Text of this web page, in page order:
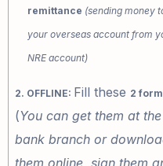
remittance (sending money
your overseas account from
NRE account)
2. OFFLINE: Fill these 2
(You can get them at the
bank branch or